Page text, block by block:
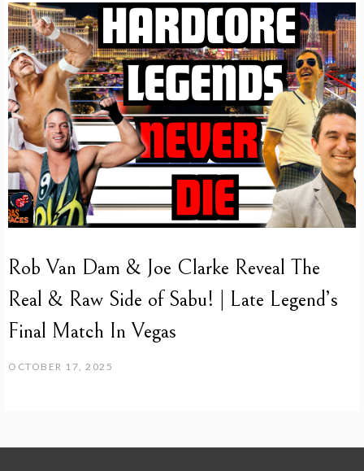
Rob Van Dam & Joe Clarke Reveal The
Real & Raw Side of Sabu! | Late Legend’s
Final Match In Vegas
OCTOBER 17, 2025